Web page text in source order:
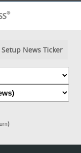
Setup News Ticker
)